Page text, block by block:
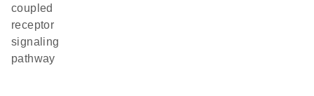
coupled
receptor
signaling
pathway